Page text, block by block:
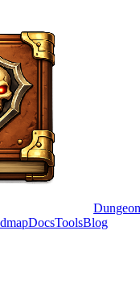
DocsToolsBlog